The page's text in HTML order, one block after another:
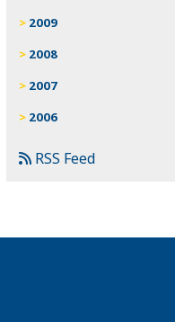
2009
2008
2007
2006
RSS Feed